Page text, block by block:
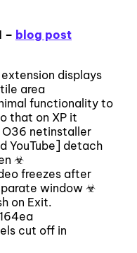
– blog post
displays
area
functionality to
that on XP it
O36 netinstaller
YouTube] detach
☣
freezes after
window ☣
on Exit.
cut off in